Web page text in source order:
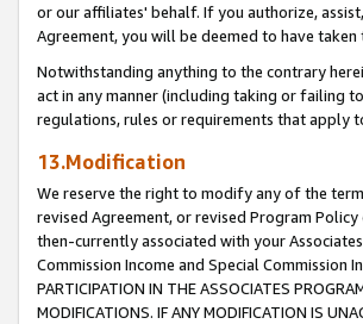
or our affiliates' behalf. If you authorize,
Agreement, you will be deemed to have
Notwithstanding anything to the contrary
act in any manner (including taking or failing
regulations, rules or requirements that apply
13.Modification
We reserve the right to modify any of the
revised Agreement, or revised Program
then-currently associated with your
Commission Income and Special Commission
PARTICIPATION IN THE ASSOCIATES
MODIFICATIONS. IF ANY MODIFICATION IS